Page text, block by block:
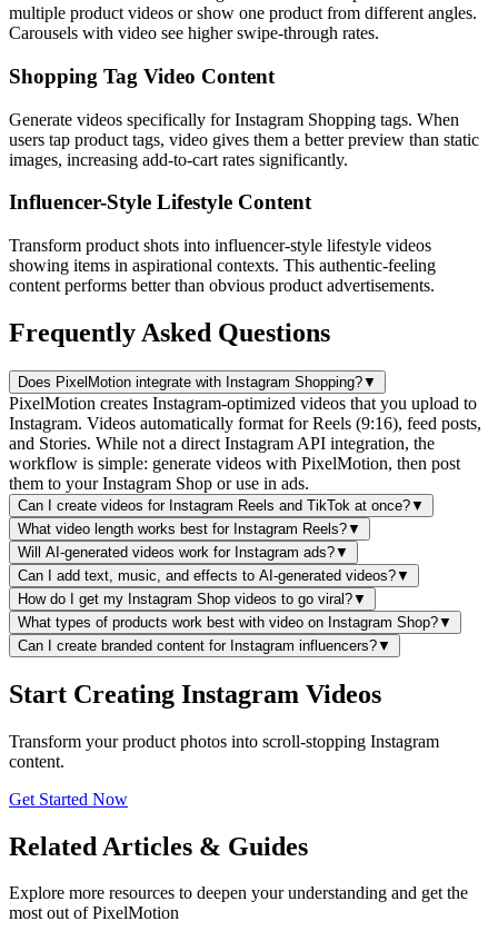
multiple product videos or show one product from different angles.
Carousels with video see higher swipe-through rates.
Shopping Tag Video Content
Generate videos specifically for Instagram Shopping tags. When
users tap product tags, video gives them a better preview than static
images, increasing add-to-cart rates significantly.
Influencer-Style Lifestyle Content
Transform product shots into influencer-style lifestyle videos
showing items in aspirational contexts. This authentic-feeling
content performs better than obvious product advertisements.
Frequently Asked Questions
Does PixelMotion integrate with Instagram Shopping?▼
PixelMotion creates Instagram-optimized videos that you upload to
Instagram. Videos automatically format for Reels (9:16), feed posts,
and Stories. While not a direct Instagram API integration, the
workflow is simple: generate videos with PixelMotion, then post
them to your Instagram Shop or use in ads.
Can I create videos for Instagram Reels and TikTok at once?▼
What video length works best for Instagram Reels?▼
Will AI-generated videos work for Instagram ads?▼
Can I add text, music, and effects to AI-generated videos?▼
How do I get my Instagram Shop videos to go viral?▼
What types of products work best with video on Instagram Shop?▼
Can I create branded content for Instagram influencers?▼
Start Creating Instagram Videos
Transform your product photos into scroll-stopping Instagram
content.
Get Started Now
Related Articles & Guides
Explore more resources to deepen your understanding and get the
most out of PixelMotion